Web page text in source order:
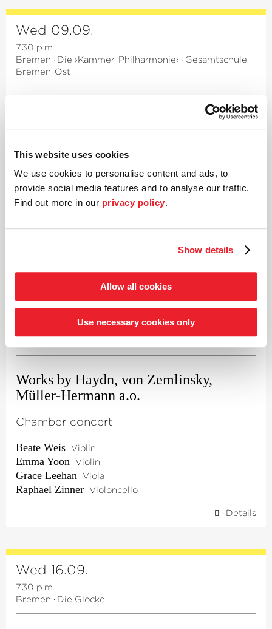
This website uses cookies
We use cookies to personalise content and ads, to
provide social media features and to analyse our traffic.
Find out more in our privacy policy.
Show details
Allow all cookies
Use necessary cookies only
Wed 09.09.
7.30 p.m.
Bremen · Die ›Kammer-Philharmonie‹ · Gesamtschule
Bremen-Ost
Works by Haydn, von Zemlinsky, Müller-Hermann
Beate Weis Violin
Emma Yoon Violin
Raphael Zinner
Details Tickets
Thu 10.09.
Works by Haydn, von Zemlinsky,
Müller-Hermann a.o.
Chamber concert
Beate Weis Violin
Emma Yoon Violin
Grace Leehan Viola
Raphael Zinner Violoncello
Details
Wed 16.09.
7.30 p.m.
Bremen · Die Glocke